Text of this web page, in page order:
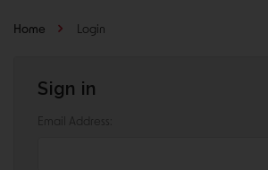
Home Login
Sign in
Email Address: